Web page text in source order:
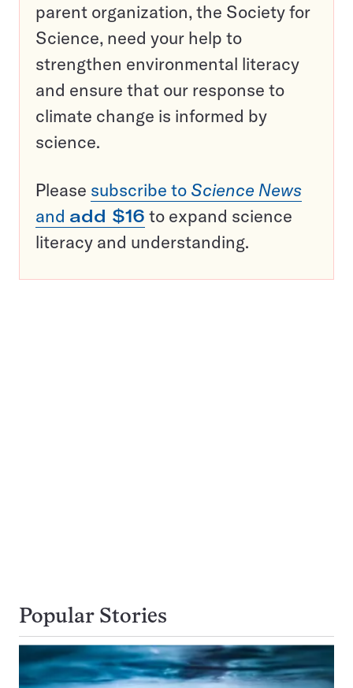
parent organization, the Society for
Science, need your help to
strengthen environmental literacy
and ensure that our response to
climate change is informed by
science.
Please subscribe to Science News
and add $16 to expand science
literacy and understanding.
Popular Stories